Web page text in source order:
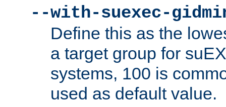
--with-suexec-
Define this as the
a target group for
systems, 100 is
used as default value.